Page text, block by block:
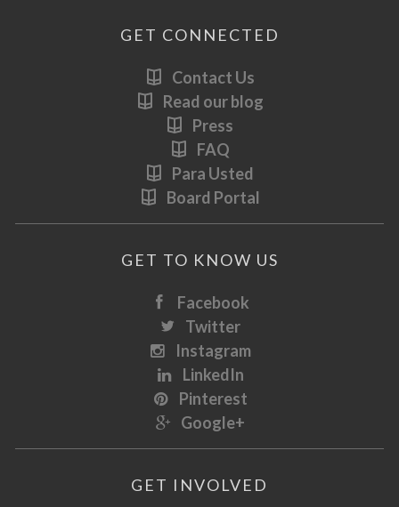
GET CONNECTED
Contact Us
Read our blog
Press
FAQ
Para Usted
Board Portal
GET TO KNOW US
Facebook
Twitter
Instagram
LinkedIn
Pinterest
Google+
GET INVOLVED